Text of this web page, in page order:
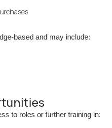
based and may include:
to roles or further training in: